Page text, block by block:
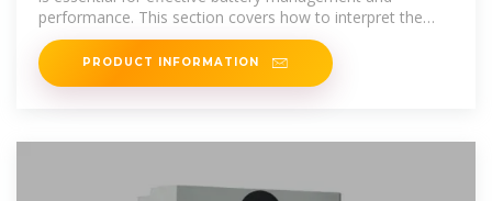
performance. This section covers how to interpret the
chart, the
PRODUCT INFORMATION